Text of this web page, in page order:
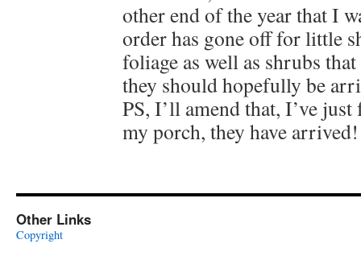
other end of the year that I
order has gone off for little
foliage as well as shrubs
they should hopefully be
PS, I’ll amend that, I’ve
my porch, they have arrived!
Other Links
Copyright